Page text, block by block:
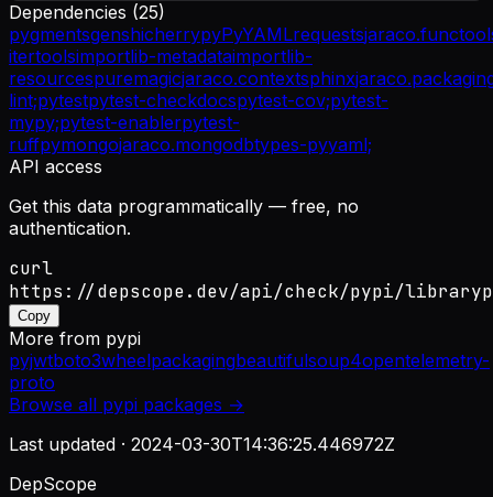
Dependencies (25)
pygmentsgenshicherrypyPyYAMLrequests
itertoolsimportlib-metadataimportlib-
resourcespuremagicjaraco.contextsphinx
lint;pytestpytest-checkdocspytest-cov;pytest-
mypy;pytest-enablerpytest-
ruffpymongojaraco.mongodbtypes-pyyaml;
API access
Get this data programmatically — free, no
authentication.
curl
https://depscope.dev/api/check/pypi/
Copy
More from pypi
pyjwtboto3wheelpackagingbeautifulsoup4opentelemetry-
proto
Browse all pypi packages →
Last updated · 2024-03-30T14:36:25.446972Z
DepScope